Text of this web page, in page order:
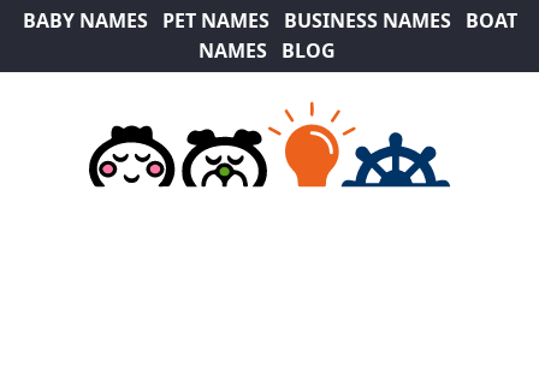
BABY NAMES PET NAMES BUSINESS NAMES
BOAT
NAMES
BLOG